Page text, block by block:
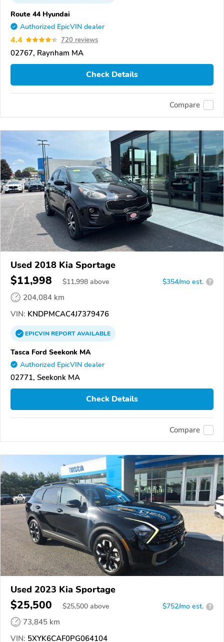
Route 44 Hyundai
Authorized EpicVIN dealer
4.4 720 reviews
02767, Raynham MA
Check Details
Compare
Used 2018 Kia Sportage
$11,998 $11,998 above $354/mo est. ?
204,084 km
VIN: KNDPMCAC4J7379476
EPICVINREPORTAVAILABLE
Tasca Ford Seekonk MA
Authorized EpicVIN dealer
02771, Seekonk MA
Check Details
Compare
Used 2023 Kia Sportage
$25,500 $25,500 above $752/mo est. ?
73,845 km
VIN: 5XYK6CAF0PG064104